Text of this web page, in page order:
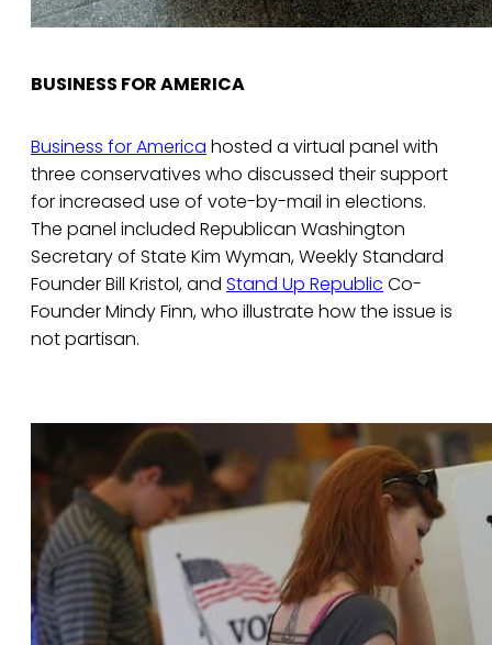
BUSINESS FOR AMERICA
Business for America hosted a virtual panel with
three conservatives who discussed their support
for increased use of vote-by-mail in elections.
The panel included Republican Washington
Secretary of State Kim Wyman, Weekly Standard
Founder Bill Kristol, and Stand Up Republic Co-
Founder Mindy Finn, who illustrate how the issue is
not partisan.